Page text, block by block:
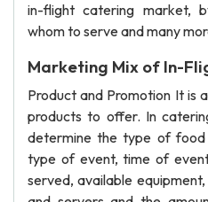
in-flight catering market,
whom to serve and many
Marketing Mix of In-
Product and Promotion It is
products to offer. In
determine the type of
type of event, time of
served, available